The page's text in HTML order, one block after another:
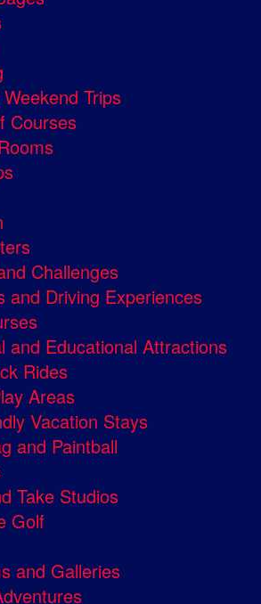
Trips
Courses
Challenges
and Driving Experiences
and Educational Attractions
Rides
Areas
Vacation Stays
and Paintball
Take Studios
Golf
and Galleries